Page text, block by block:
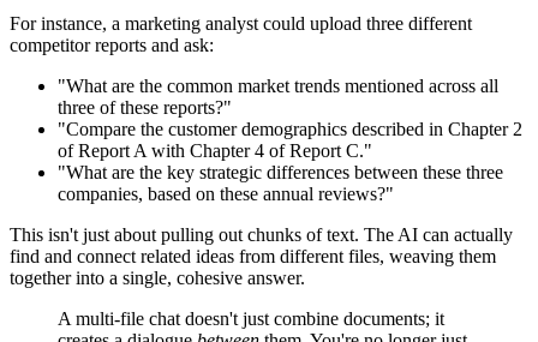
For instance, a marketing analyst could upload three different
competitor reports and ask:
"What are the common market trends mentioned across all
three of these reports?"
"Compare the customer demographics described in Chapter 2
of Report A with Chapter 4 of Report C."
"What are the key strategic differences between these three
companies, based on these annual reviews?"
This isn't just about pulling out chunks of text. The AI can actually
find and connect related ideas from different files, weaving them
together into a single, cohesive answer.
A multi-file chat doesn't just combine documents; it